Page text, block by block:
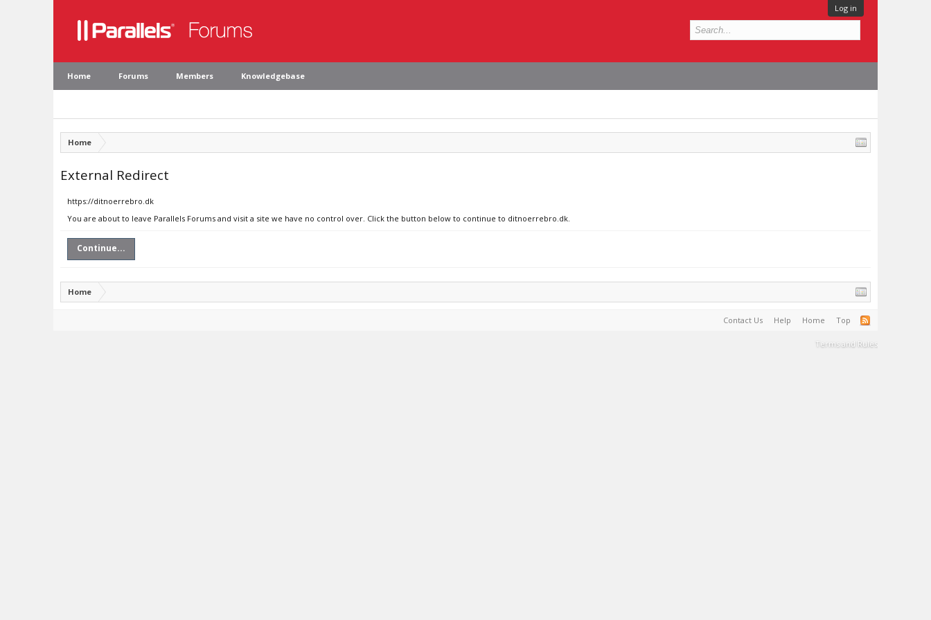
Log in
Home Forums Members Knowledgebase
Home
External Redirect
https://ditnoerrebro.dk
You are about to leave Parallels Forums and visit a site we have no control over. Click the button below to continue to ditnoerrebro.dk.
Continue...
Home
Contact Us Help Home Top
Terms and Rules